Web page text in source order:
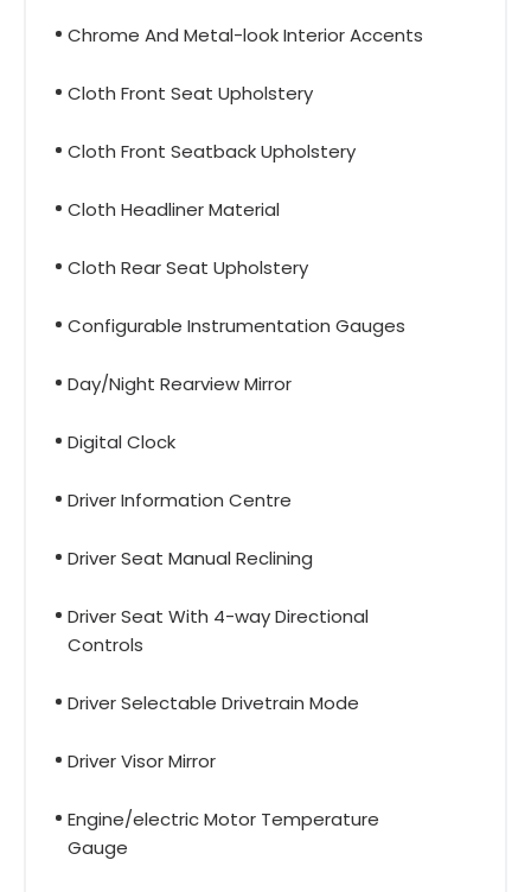
Chrome And Metal-look Interior Accents
Cloth Front Seat Upholstery
Cloth Front Seatback Upholstery
Cloth Headliner Material
Cloth Rear Seat Upholstery
Configurable Instrumentation Gauges
Day/Night Rearview Mirror
Digital Clock
Driver Information Centre
Driver Seat Manual Reclining
Driver Seat With 4-way Directional
Controls
Driver Selectable Drivetrain Mode
Driver Visor Mirror
Engine/electric Motor Temperature
Gauge